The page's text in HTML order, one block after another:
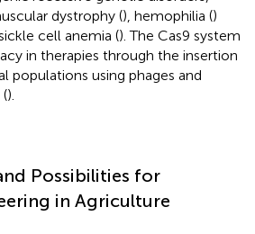
dystrophy (), hemophilia ()
cell anemia (). The Cas9 system
in therapies through the insertion
populations using phages and
).
Possibilities for
in Agriculture